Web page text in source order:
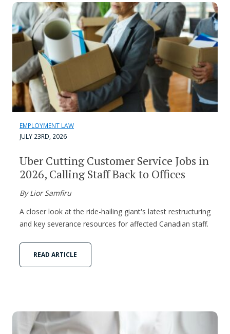
EMPLOYMENT LAW
JULY 23RD, 2026
Uber Cutting Customer Service Jobs in
2026, Calling Staff Back to Offices
By Lior Samfiru
A closer look at the ride-hailing giant's latest restructuring
and key severance resources for affected Canadian staff.
READ ARTICLE